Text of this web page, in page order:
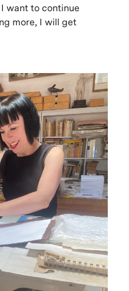
want to continue
more, I will get